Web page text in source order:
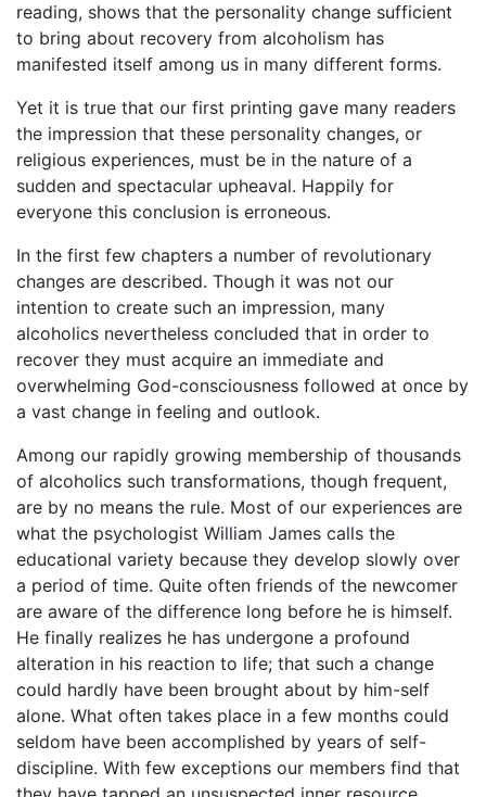
reading, shows that the personality change sufficient
to bring about recovery from alcoholism has
manifested itself among us in many different forms.
Yet it is true that our first printing gave many readers
the impression that these personality changes, or
religious experiences, must be in the nature of a
sudden and spectacular upheaval. Happily for
everyone this conclusion is erroneous.
In the first few chapters a number of revolutionary
changes are described. Though it was not our
intention to create such an impression, many
alcoholics nevertheless concluded that in order to
recover they must acquire an immediate and
overwhelming God-consciousness followed at once by
a vast change in feeling and outlook.
Among our rapidly growing membership of thousands
of alcoholics such transformations, though frequent,
are by no means the rule. Most of our experiences are
what the psychologist William James calls the
educational variety because they develop slowly over
a period of time. Quite often friends of the newcomer
are aware of the difference long before he is himself.
He finally realizes he has undergone a profound
alteration in his reaction to life; that such a change
could hardly have been brought about by him-self
alone. What often takes place in a few months could
seldom have been accomplished by years of self-
discipline. With few exceptions our members find that